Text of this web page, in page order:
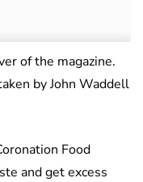
of the magazine.
by John Waddell
Food
and get excess